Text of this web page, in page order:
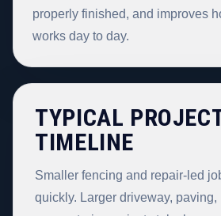
properly finished, and improves
works day to day.
TYPICAL
TIMELINE
Smaller fencing and repair-led
quickly. Larger driveway, paving,